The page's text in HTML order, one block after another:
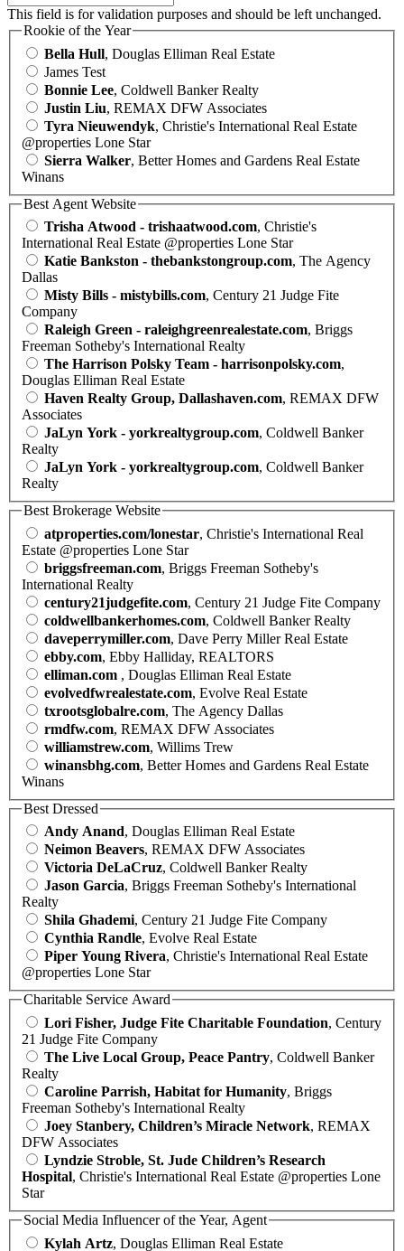
This field is for validation purposes and should be left unchanged.
Rookie of the Year
Bella Hull, Douglas Elliman Real Estate
James Test
Bonnie Lee, Coldwell Banker Realty
Justin Liu, REMAX DFW Associates
Tyra Nieuwendyk, Christie's International Real Estate
@properties Lone Star
Sierra Walker, Better Homes and Gardens Real Estate
Winans
Best Agent Website
Trisha Atwood - trishaatwood.com, Christie's
International Real Estate @properties Lone Star
Katie Bankston - thebankstongroup.com, The Agency
Dallas
Misty Bills - mistybills.com, Century 21 Judge Fite
Company
Raleigh Green - raleighgreenrealestate.com, Briggs
Freeman Sotheby's International Realty
The Harrison Polsky Team - harrisonpolsky.com,
Douglas Elliman Real Estate
Haven Realty Group, Dallashaven.com, REMAX DFW
Associates
JaLyn York - yorkrealtygroup.com, Coldwell Banker
Realty
JaLyn York - yorkrealtygroup.com, Coldwell Banker
Realty
Best Brokerage Website
atproperties.com/lonestar, Christie's International Real
Estate @properties Lone Star
briggsfreeman.com, Briggs Freeman Sotheby's
International Realty
century21judgefite.com, Century 21 Judge Fite Company
coldwellbankerhomes.com, Coldwell Banker Realty
daveperrymiller.com, Dave Perry Miller Real Estate
ebby.com, Ebby Halliday, REALTORS
elliman.com , Douglas Elliman Real Estate
evolvedfwrealestate.com, Evolve Real Estate
txrootsglobalre.com, The Agency Dallas
rmdfw.com, REMAX DFW Associates
williamstrew.com, Willims Trew
winansbhg.com, Better Homes and Gardens Real Estate
Winans
Best Dressed
Andy Anand, Douglas Elliman Real Estate
Neimon Beavers, REMAX DFW Associates
Victoria DeLaCruz, Coldwell Banker Realty
Jason Garcia, Briggs Freeman Sotheby's International
Realty
Shila Ghademi, Century 21 Judge Fite Company
Cynthia Randle, Evolve Real Estate
Piper Young Rivera, Christie's International Real Estate
@properties Lone Star
Charitable Service Award
Lori Fisher, Judge Fite Charitable Foundation, Century
21 Judge Fite Company
The Live Local Group, Peace Pantry, Coldwell Banker
Realty
Caroline Parrish, Habitat for Humanity, Briggs
Freeman Sotheby's International Realty
Joey Stanbery, Children’s Miracle Network, REMAX
DFW Associates
Lyndzie Stroble, St. Jude Children’s Research
Hospital, Christie's International Real Estate @properties Lone
Star
Social Media Influencer of the Year, Agent
Kylah Artz, Douglas Elliman Real Estate